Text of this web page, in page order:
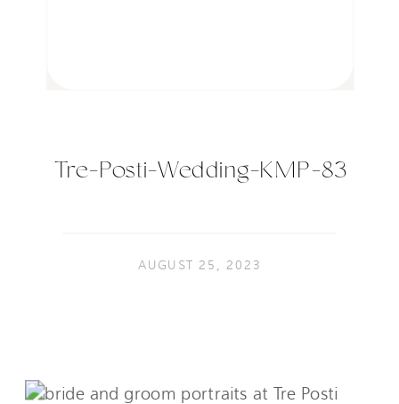
Tre-Posti-Wedding-KMP-83
AUGUST 25, 2023